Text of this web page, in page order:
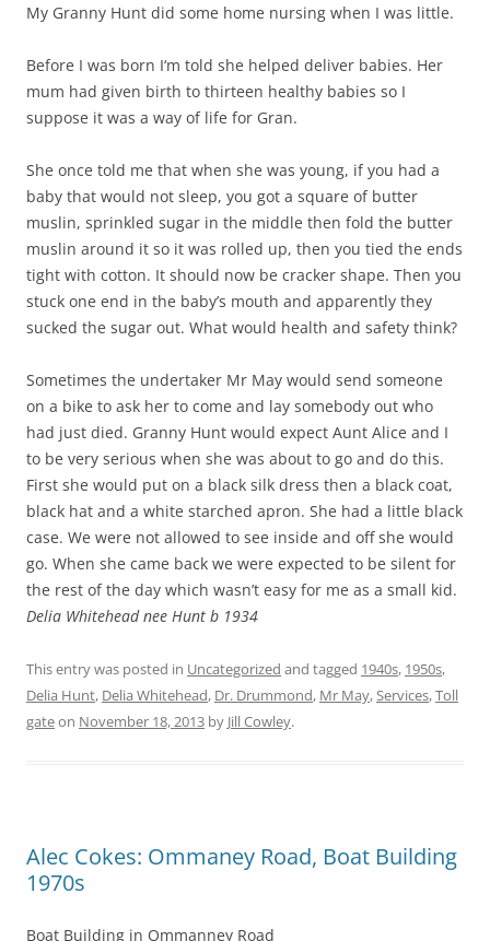
My Granny Hunt did some home nursing when I was little.
Before I was born I‘m told she helped deliver babies. Her
mum had given birth to thirteen healthy babies so I
suppose it was a way of life for Gran.
She once told me that when she was young, if you had a
baby that would not sleep, you got a square of butter
muslin, sprinkled sugar in the middle then fold the butter
muslin around it so it was rolled up, then you tied the ends
tight with cotton. It should now be cracker shape. Then you
stuck one end in the baby’s mouth and apparently they
sucked the sugar out. What would health and safety think?
Sometimes the undertaker Mr May would send someone
on a bike to ask her to come and lay somebody out who
had just died. Granny Hunt would expect Aunt Alice and I
to be very serious when she was about to go and do this.
First she would put on a black silk dress then a black coat,
black hat and a white starched apron. She had a little black
case. We were not allowed to see inside and off she would
go. When she came back we were expected to be silent for
the rest of the day which wasn’t easy for me as a small kid.
Delia Whitehead nee Hunt b 1934
This entry was posted in Uncategorized and tagged 1940s, 1950s,
Delia Hunt, Delia Whitehead, Dr. Drummond, Mr May,Services,Toll
gateon November 18, 2013 by Jill Cowley.
Alec Cokes: Ommaney Road, Boat Building
1970s
Boat Building in Ommanney Road